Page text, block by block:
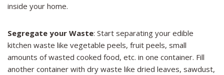
inside your home.
Segregate your Waste: Start separating your edible
kitchen waste like vegetable peels, fruit peels, small
amounts of wasted cooked food, etc. in one container. Fill
another container with dry waste like dried leaves, sawdust,